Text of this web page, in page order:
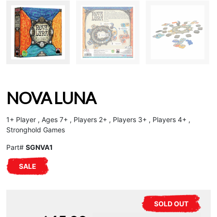
NOVA LUNA
1+ Player , Ages 7+ , Players 2+ , Players 3+ , Players 4+ ,
Stronghold Games
Part# SGNVA1
SALE
SOLD OUT